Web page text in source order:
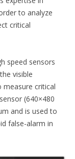
to analyze
critical
speed sensors
visible
critical
(640×480
and is used to
false-alarm in